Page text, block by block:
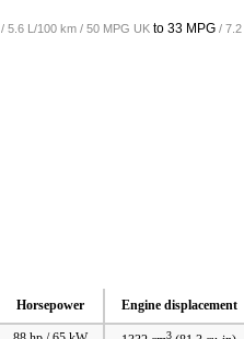
/ 5.6 L/100 km / 50 MPG UK to 33 MPG /
Horsepower Engine displacement
3